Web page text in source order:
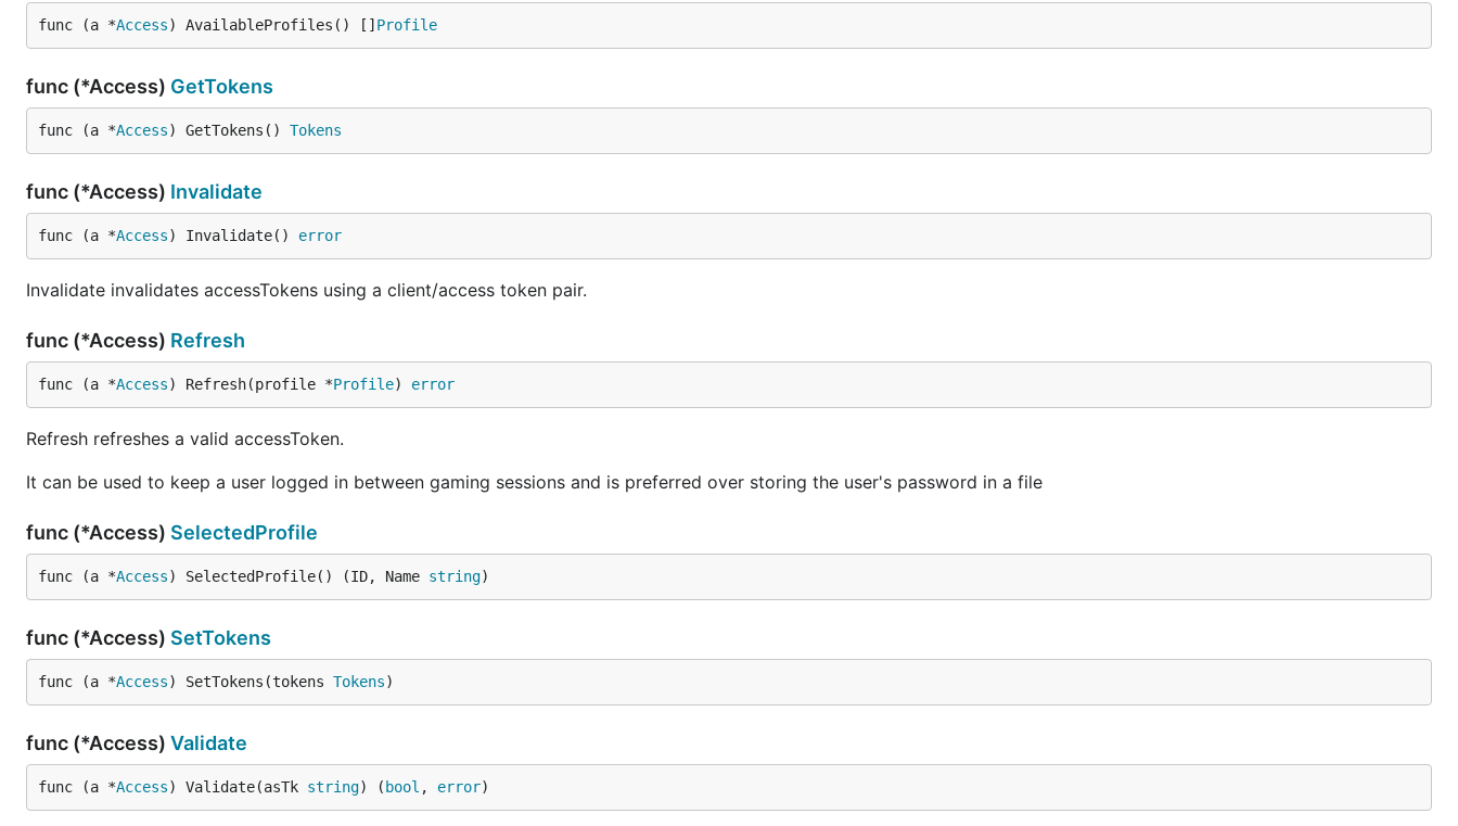
func (a *Access) AvailableProfiles() [] Profile
func (*Access) GetTokens
func (a *Access) GetTokens() Tokens
func (*Access) Invalidate
func (a *Access) Invalidate() error
Invalidate invalidates accessTokens using a client/access token pair.
func (*Access) Refresh
func (a *Access) Refresh(profile *Profile) error
Refresh refreshes a valid accessToken.
It can be used to keep a user logged in between gaming sessions and is preferred over storing the user's password in a file
func (*Access) SelectedProfile
func (a *Access) SelectedProfile() (ID, Name string)
func (*Access) SetTokens
func (a *Access) SetTokens(tokens Tokens)
func (*Access) Validate
func (a *Access) Validate(asTk string) ( bool , error)